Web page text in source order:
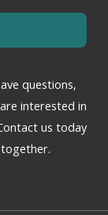
questions,
interested in
us today